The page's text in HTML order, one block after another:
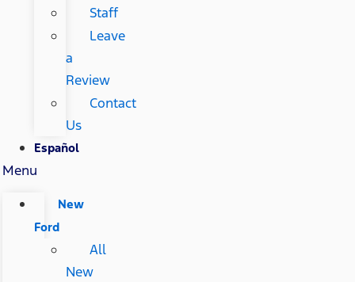
Staff
Leave
a
Review
Contact
Us
Español
Menu
New
Ford
All
New